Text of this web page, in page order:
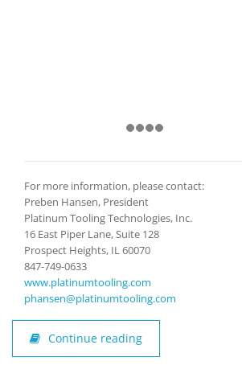
For more information, please contact:
Preben Hansen, President
Platinum Tooling Technologies, Inc.
16 East Piper Lane, Suite 128
Prospect Heights, IL 60070
847-749-0633
www.platinumtooling.com
phansen@platinumtooling.com
Continue reading